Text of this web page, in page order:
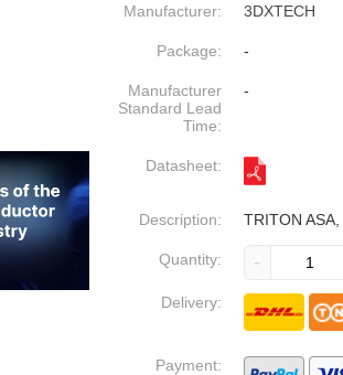
Manufacturer: 3DXTECH
Package: -
Manufacturer
Standard Lead
Time:
-
Datasheet:
Description: TRITON
Quantity: -
Delivery:
Payment: